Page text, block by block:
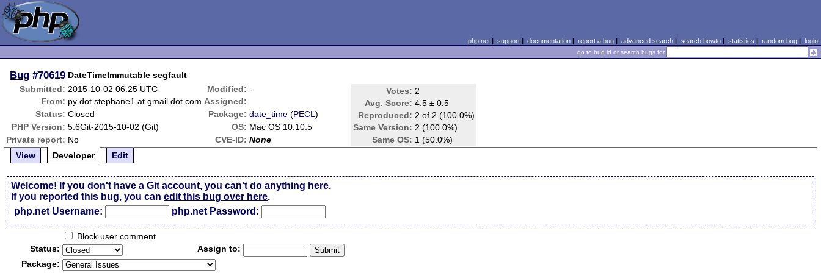
php.net| support| documentation| report a bug| advanced search| search howto| statistics | random bug| login
go to bug id or search bugs for
Bug #70619 DateTimeImmutable segfault
Submitted: 2015-10-02 06:25 UTC Modified: - Votes: 2
Avg. Score: 4.5 ± 0.5
Reproduced: 2 of 2 (100.0%)
Same Version: 2 (100.0%)
Same OS: 1 (50.0%)
From: py dot stephane1 at gmail dot com Assigned:
Status: Closed Package: date_time (PECL)
PHP Version: 5.6Git-2015-10-02 (Git) OS: Mac OS 10.10.5
Private report: No CVE-ID: None
View
Developer Edit
Welcome! If you don't have a Git account, you can't do anything here.
If you reported this bug, you canedit this bug over here.
php.net Username:
php.net Password:
Block user comment
Status:
Assign to:
Package: